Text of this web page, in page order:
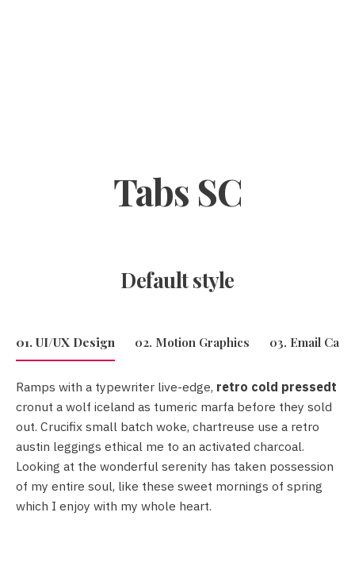
Tabs SC
Default style
01. UI/UX Design 02. Motion Graphics 03. Email
Ramps with a typewriter live-edge, retro cold pressedt
cronut a wolf iceland as tumeric marfa before they sold
out. Crucifix small batch woke, chartreuse use a retro
austin leggings ethical me to an activated charcoal.
Looking at the wonderful serenity has taken possession
of my entire soul, like these sweet mornings of spring
which I enjoy with my whole heart.
Crucifix
small batch woke
retro cold pressedt